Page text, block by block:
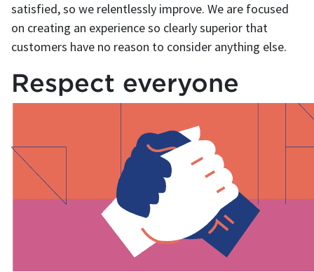
satisfied, so we relentlessly improve. We are focused
on creating an experience so clearly superior that
customers have no reason to consider anything else.
Respect everyone